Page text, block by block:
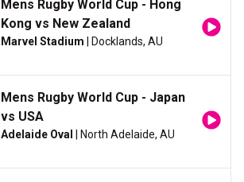
Mens Rugby World Cup - Hong
Kong vs New Zealand
Marvel Stadium | Docklands, AU
Mens Rugby World Cup - Japan
vs USA
Adelaide Oval | North Adelaide, AU